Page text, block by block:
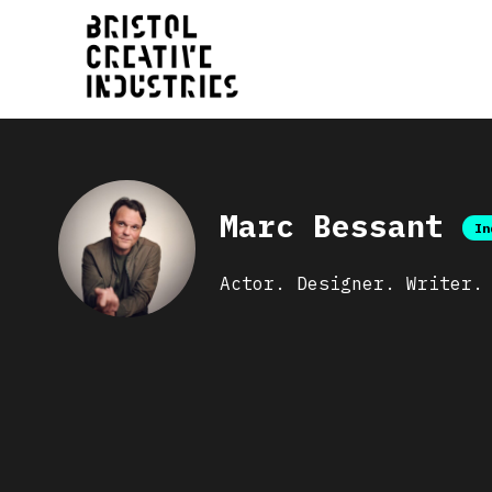
Marc Bessant
Actor. Designer. Writer.